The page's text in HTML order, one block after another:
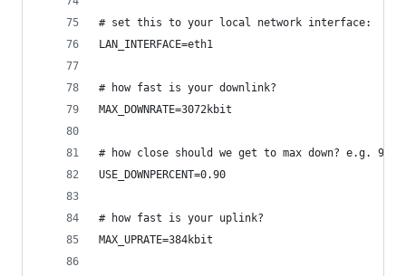
# set this to your local network interface:
LAN_INTERFACE=eth1
# how fast is your downlink?
MAX_DOWNRATE=3072kbit
# how close should we get to max down? e.g. 90%
USE_DOWNPERCENT=0.90
# how fast is your uplink?
MAX_UPRATE=384kbit